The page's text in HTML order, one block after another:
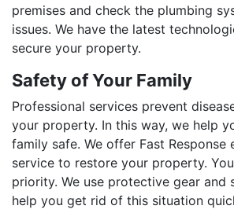
premises and check the plumbing
issues. We have the latest
secure your property.
Safety of Your Family
Professional services prevent
your property. In this way, we help
family safe. We offer Fast Response
service to restore your property.
priority. We use protective gear and
help you get rid of this situation